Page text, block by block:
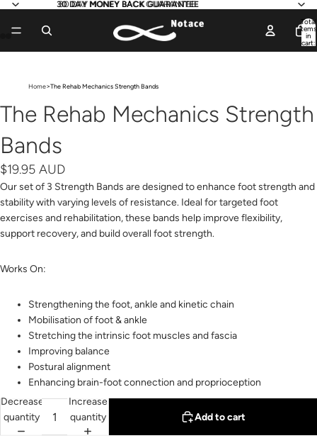
30 DAY MONEY BACK GUARANTEE
30 DAY MONEY BACK GUARANTEE
Total
items
in
cart:
full
screen
full
screen
full
screen
full
screen
Home>The Rehab Mechanics Strength Bands
The Rehab Mechanics Strength
Bands
$19.95 AUD
Our set of 3 Strength Bands are designed to enhance foot strength and
stability with varying levels of resistance. Ideal for targeted foot
exercises and rehabilitation, these bands help improve flexibility,
support recovery, and build overall foot strength.
Works On:
Strengthening the foot, ankle and kinetic chain
Mobilisation of foot & ankle
Stretching the intrinsic foot muscles and fascia
Improving balance
Postural alignment
Enhancing brain-foot connection and proprioception
Decrease
quantity
Increase
quantity
Add to cart